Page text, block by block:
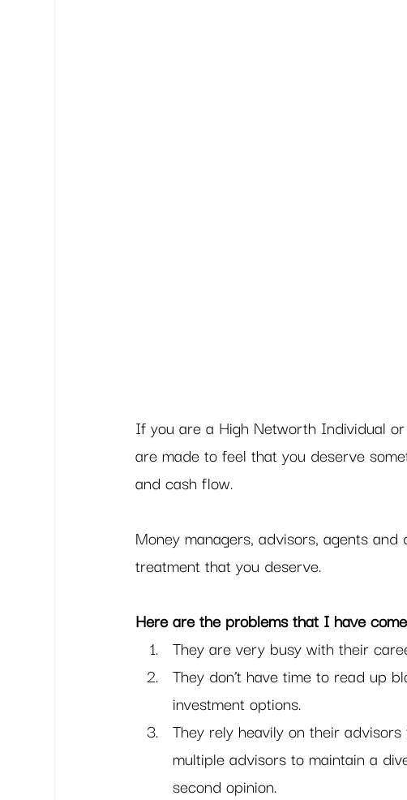
If you are a High Networth Individual
are made to feel that you deserve
and cash flow.
Money managers, advisors, agents
treatment that you deserve.
Here are the problems that I have
They are very busy with their
They don’t have time to read up
investment options.
They rely heavily on their
multiple advisors to maintain a
second opinion.